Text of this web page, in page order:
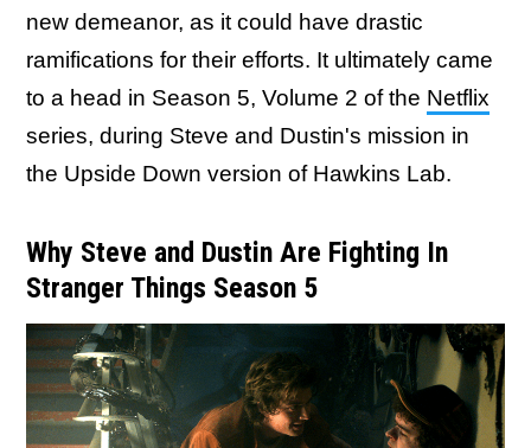
new demeanor, as it could have drastic
ramifications for their efforts. It ultimately came
to a head in Season 5, Volume 2 of the Netflix
series, during Steve and Dustin's mission in
the Upside Down version of Hawkins Lab.
Why Steve and Dustin Are Fighting In
Stranger Things Season 5